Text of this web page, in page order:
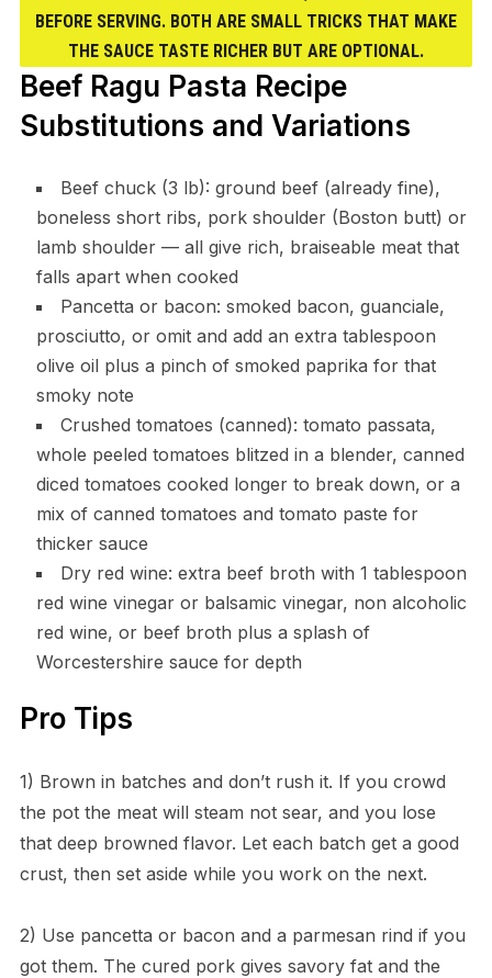
BEFORE SERVING. BOTH ARE SMALL TRICKS THAT MAKE
THE SAUCE TASTE RICHER BUT ARE OPTIONAL.
Beef Ragu Pasta Recipe
Substitutions and Variations
Beef chuck (3 lb): ground beef (already fine),
boneless short ribs, pork shoulder (Boston butt) or
lamb shoulder — all give rich, braiseable meat that
falls apart when cooked
Pancetta or bacon: smoked bacon, guanciale,
prosciutto, or omit and add an extra tablespoon
olive oil plus a pinch of smoked paprika for that
smoky note
Crushed tomatoes (canned): tomato passata,
whole peeled tomatoes blitzed in a blender, canned
diced tomatoes cooked longer to break down, or a
mix of canned tomatoes and tomato paste for
thicker sauce
Dry red wine: extra beef broth with 1 tablespoon
red wine vinegar or balsamic vinegar, non alcoholic
red wine, or beef broth plus a splash of
Worcestershire sauce for depth
Pro Tips
1) Brown in batches and don’t rush it. If you crowd
the pot the meat will steam not sear, and you lose
that deep browned flavor. Let each batch get a good
crust, then set aside while you work on the next.
2) Use pancetta or bacon and a parmesan rind if you
got them. The cured pork gives savory fat and the